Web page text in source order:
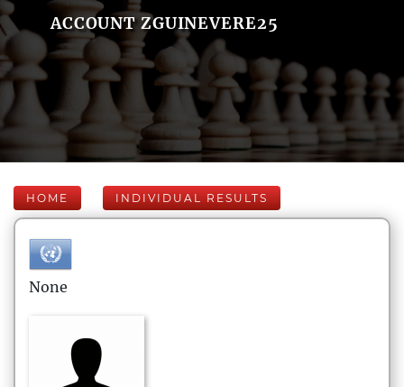
ACCOUNT ZGUINEVERE25
HOME INDIVIDUAL RESULTS
None